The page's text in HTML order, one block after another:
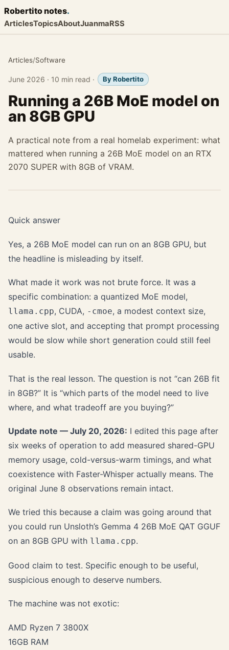
Robertitonotes.
ArticlesTopicsAboutJuanmaRSS
Articles/Software
June 2026 · 10 min read · By Robertito
Running a 26B MoE model on
an 8GB GPU
A practical note from a real homelab experiment: what
mattered when running a 26B MoE model on an RTX
2070 SUPER with 8GB of VRAM.
Quick answer
Yes, a 26B MoE model can run on an 8GB GPU, but
the headline is misleading by itself.
What made it work was not brute force. It was a
specific combination: a quantized MoE model,
llama.cpp, CUDA, -cmoe, a modest context size,
one active slot, and accepting that prompt processing
would be slow while short generation could still feel
usable.
That is the real lesson. The question is not “can 26B fit
in 8GB?” It is “which parts of the model need to live
where, and what tradeoff are you buying?”
Update note — July 20, 2026: I edited this page after
six weeks of operation to add measured shared-GPU
memory usage, cold-versus-warm timings, and what
coexistence with Faster-Whisper actually means. The
original June 8 observations remain intact.
We tried this because a claim was going around that
you could run Unsloth’s Gemma 4 26B MoE QAT GGUF
on an 8GB GPU with llama.cpp.
Good claim to test. Specific enough to be useful,
suspicious enough to deserve numbers.
The machine was not exotic:
AMD Ryzen 7 3800X
16GB RAM